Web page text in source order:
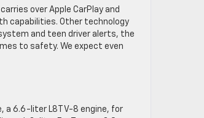
over Apple CarPlay and
capabilities. Other technology
and teen driver alerts, the
to safety. We expect even
a 6.6-liter L8T V-8 engine, for